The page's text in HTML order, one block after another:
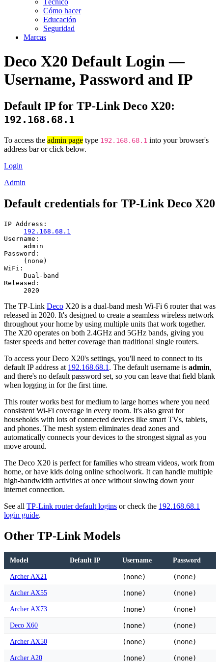
Técnico
Cómo hacer
Educación
Seguridad
Marcas
Deco X20 Default Login —
Username, Password and IP
Default IP for TP-Link Deco X20:
192.168.68.1
To access the admin page type 192.168.68.1 into your browser's
address bar or click below.
Login
Admin
Default credentials for TP-Link Deco X20
IP Address:
192.168.68.1
Username:
admin
Password:
(none)
WiFi:
Dual-band
Released:
2020
The TP-Link Deco X20 is a dual-band mesh Wi-Fi 6 router that was
released in 2020. It's designed to create a seamless wireless network
throughout your home by using multiple units that work together.
The X20 operates on both 2.4GHz and 5GHz bands, giving you
faster speeds and better coverage than traditional single routers.
To access your Deco X20's settings, you'll need to connect to its
default IP address at 192.168.68.1 . The default username is admin,
and there's no default password set, so you can leave that field blank
when logging in for the first time.
This router works best for medium to large homes where you need
consistent Wi-Fi coverage in every room. It's also great for
households with lots of connected devices like smart TVs, tablets,
and phones. The mesh system eliminates dead zones and
automatically connects your devices to the strongest signal as you
move around.
The Deco X20 is perfect for families who stream videos, work from
home, or have kids doing online schoolwork. It can handle multiple
high-bandwidth activities at once without slowing down your
internet connection.
See all TP-Link router default logins or check the 192.168.68.1
login guide.
Other TP-Link Models
Model Default IP Username Password
Archer AX21 (none) (none)
Archer AX55 (none) (none)
Archer AX73 (none) (none)
Deco X60 (none) (none)
Archer AX50 (none) (none)
Archer A20 (none) (none)